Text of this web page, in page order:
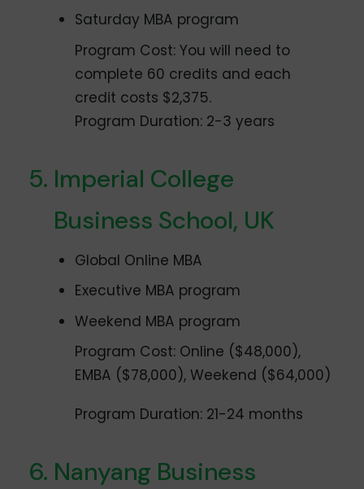
Saturday MBA program
Program Cost: You will need to
complete 60 credits and each
credit costs $2,375.
Program Duration: 2-3 years
Imperial College
Business School, UK
Global Online MBA
Executive MBA program
Weekend MBA program
Program Cost: Online ($48,000),
EMBA ($78,000), Weekend ($64,000)
Program Duration: 21-24 months
Nanyang Business